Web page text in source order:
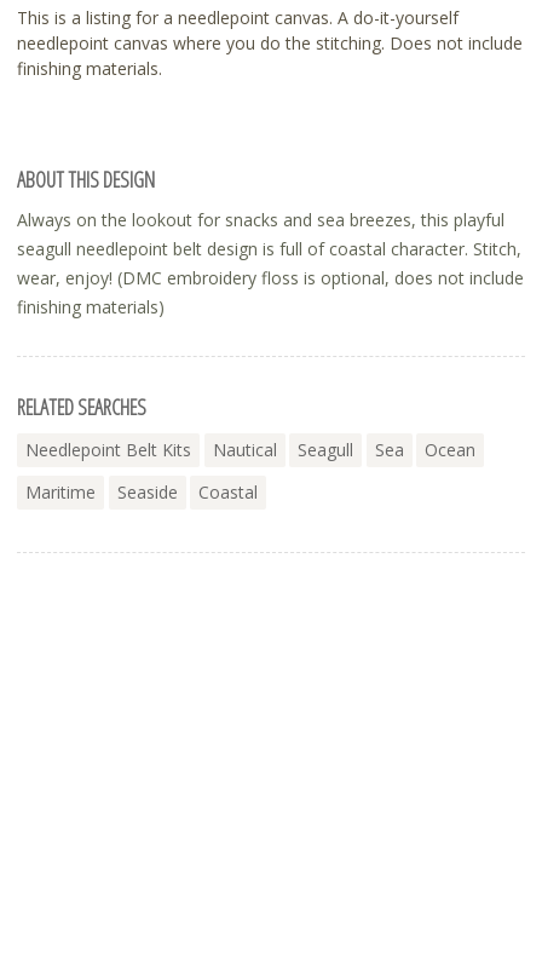
This is a listing for a needlepoint canvas. A do-it-yourself
needlepoint canvas where you do the stitching. Does not include
finishing materials.
ABOUT THIS DESIGN
Always on the lookout for snacks and sea breezes, this playful
seagull needlepoint belt design is full of coastal character. Stitch,
wear, enjoy! (DMC embroidery floss is optional, does not include
finishing materials)
RELATED SEARCHES
Needlepoint Belt Kits Nautical Seagull Sea
Ocean
Maritime
Seaside Coastal